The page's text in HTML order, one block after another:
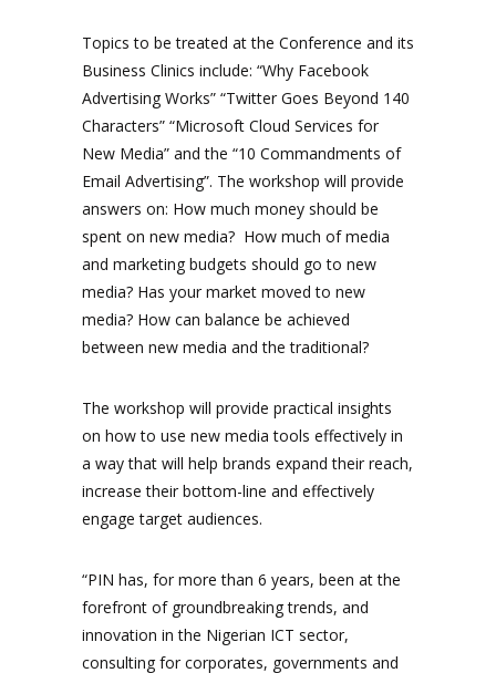
Topics to be treated at the Conference and its
Business Clinics include: “Why Facebook
Advertising Works” “Twitter Goes Beyond 140
Characters” “Microsoft Cloud Services for
New Media” and the “10 Commandments of
Email Advertising”. The workshop will provide
answers on: How much money should be
spent on new media? How much of media
and marketing budgets should go to new
media? Has your market moved to new
media? How can balance be achieved
between new media and the traditional?
The workshop will provide practical insights
on how to use new media tools effectively in
a way that will help brands expand their reach,
increase their bottom-line and effectively
engage target audiences.
“PIN has, for more than 6 years, been at the
forefront of groundbreaking trends, and
innovation in the Nigerian ICT sector,
consulting for corporates, governments and